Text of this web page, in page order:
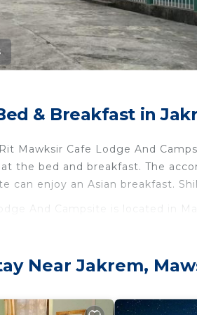
& Breakfast in
Mawksir Cafe Lodge And
the bed and breakfast. The
can enjoy an Asian breakfast.
And Campsite is located in
& Breakfast is suitable for
Mawsynrām and needing a
and description of this 2
Near Jakrem,